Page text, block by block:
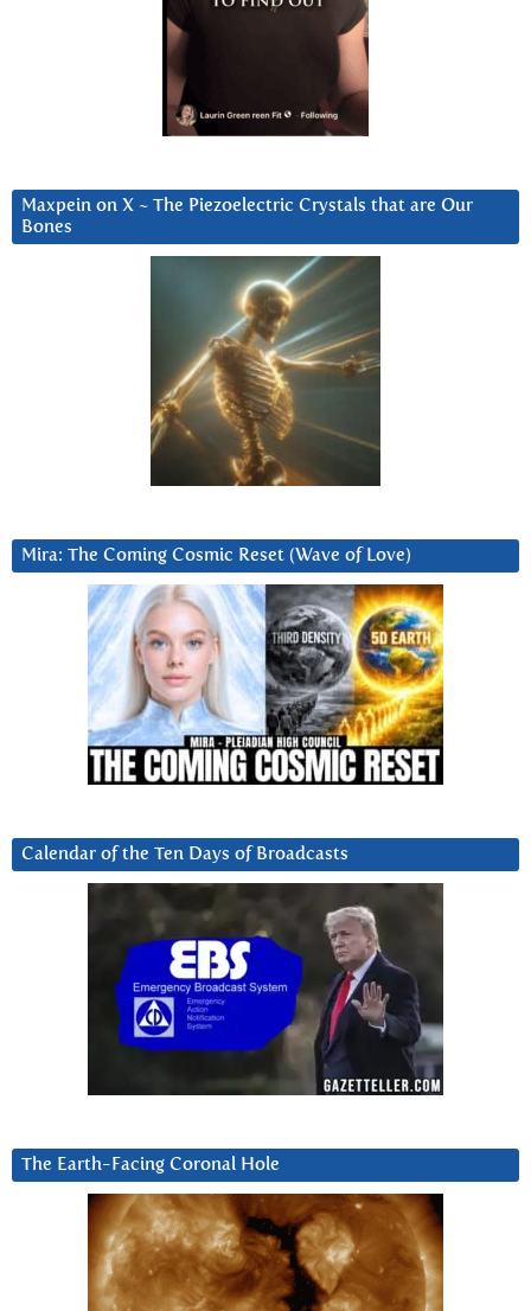
Maxpein on X ~ The Piezoelectric Crystals that are Our
Bones
Mira: The Coming Cosmic Reset (Wave of Love)
Calendar of the Ten Days of Broadcasts
The Earth-Facing Coronal Hole